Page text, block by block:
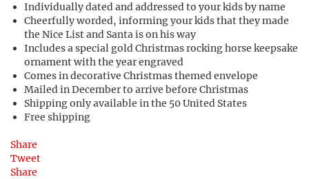
Individually dated and addressed to your kids by name
Cheerfully worded, informing your kids that they made
the Nice List and Santa is on his way
Includes a special gold Christmas rocking horse keepsake
ornament with the year engraved
Comes in decorative Christmas themed envelope
Mailed in December to arrive before Christmas
Shipping only available in the 50 United States
Free shipping
Share
Tweet
Share